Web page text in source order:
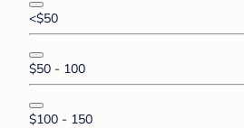
<$50
$50 - 100
$100 - 150